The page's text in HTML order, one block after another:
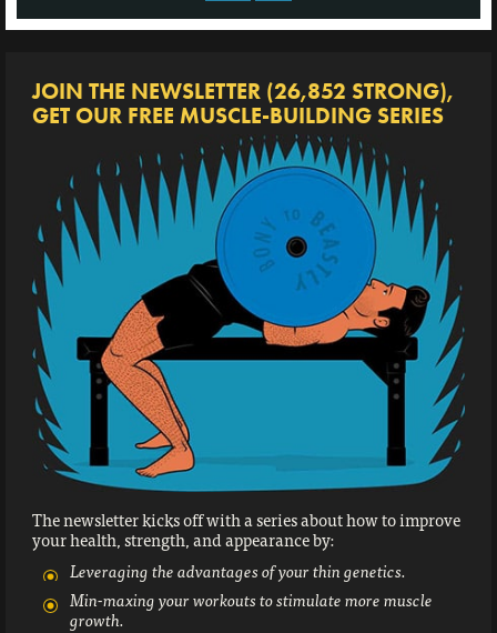
JOIN THE NEWSLETTER (26,852 STRONG),
GET OUR FREE MUSCLE-BUILDING SERIES
The newsletter kicks off with a series about how to improve
your health, strength, and appearance by:
Leveraging the advantages of your thin genetics.
Min-maxing your workouts to stimulate more muscle
growth.